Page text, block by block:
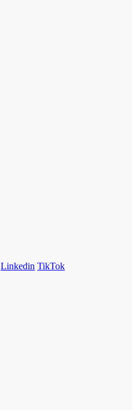
Linkedin TikTok